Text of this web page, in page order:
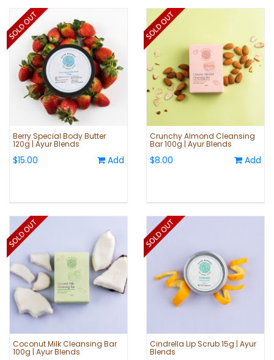
Berry Special Body Butter
120g | Ayur Blends
$15.00 Add
Crunchy Almond Cleansing
Bar 100g | Ayur Blends
$8.00 Add
Coconut Milk Cleansing Bar
100g | Ayur Blends
Cindrella Lip Scrub 15g | Ayur
Blends